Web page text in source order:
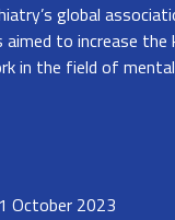
global
to increase the
in the field of
October 2023